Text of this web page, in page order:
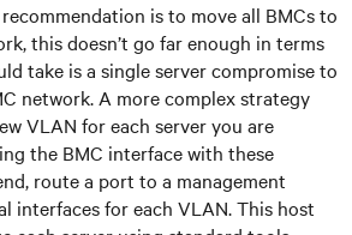
is to move all BMCs to
this doesn’t go far enough in terms
take is a single server compromise to
network. A more complex strategy
VLAN for each server you are
the BMC interface with these
route a port to a management
interfaces for each VLAN. This host